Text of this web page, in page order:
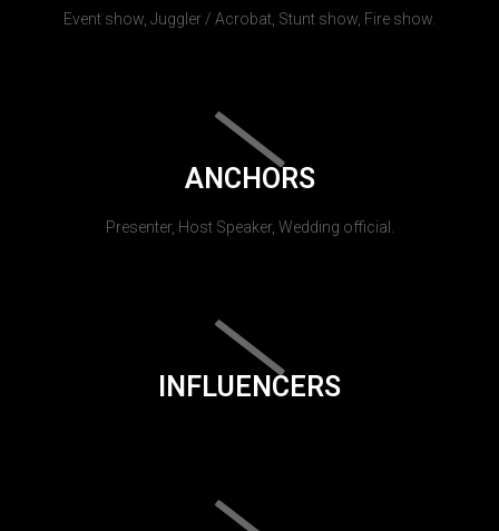
Event show, Juggler / Acrobat, Stunt show, Fire show.
ANCHORS
Presenter, Host Speaker, Wedding official.
INFLUENCERS